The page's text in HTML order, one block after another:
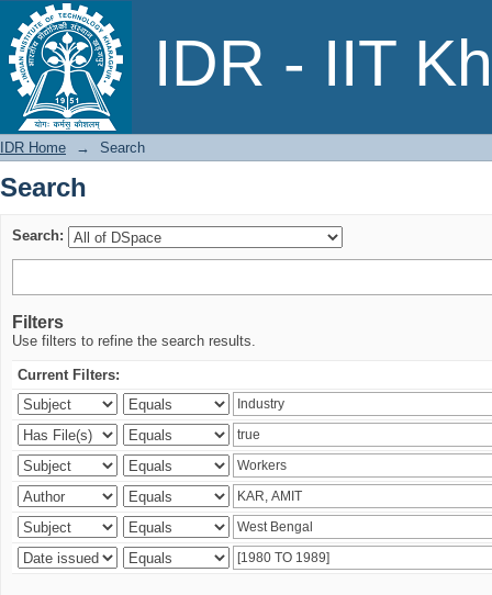
IDR - IIT
Search
IDR Home → Search
Search
Search:
Filters
Use filters to refine the search results.
Current Filters: